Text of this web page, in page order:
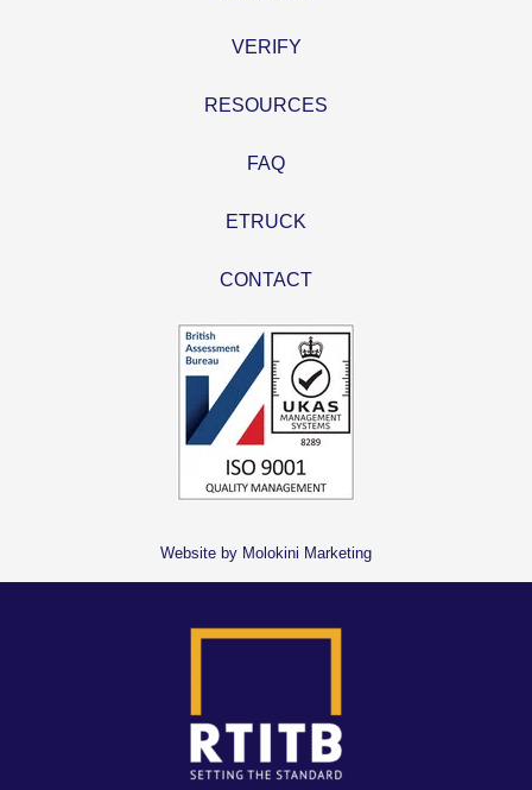
VERIFY
RESOURCES
FAQ
ETRUCK
CONTACT
Website by Molokini Marketing